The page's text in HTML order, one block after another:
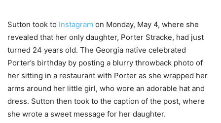
Sutton took to Instagram on Monday, May 4, where she
revealed that her only daughter, Porter Stracke, had just
turned 24 years old. The Georgia native celebrated
Porter’s birthday by posting a blurry throwback photo of
her sitting in a restaurant with Porter as she wrapped her
arms around her little girl, who wore an adorable hat and
dress. Sutton then took to the caption of the post, where
she wrote a sweet message for her daughter.